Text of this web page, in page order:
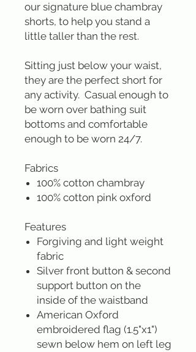
our signature blue chambray
shorts, to help you stand a
little taller than the rest.
Sitting just below your waist,
they are the perfect short for
any activity. Casual enough to
be worn over bathing suit
bottoms and comfortable
enough to be worn 24/7.
Fabrics
100% cotton chambray
100% cotton pink oxford
Features
Forgiving and light weight
fabric
Silver front button & second
support button on the
inside of the waistband
American Oxford
embroidered flag (1.5"x1")
sewn below hem on left leg